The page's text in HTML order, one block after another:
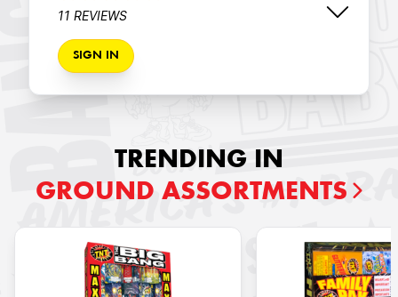
11 REVIEWS
SIGN IN
TRENDING IN
GROUND ASSORTMENTS